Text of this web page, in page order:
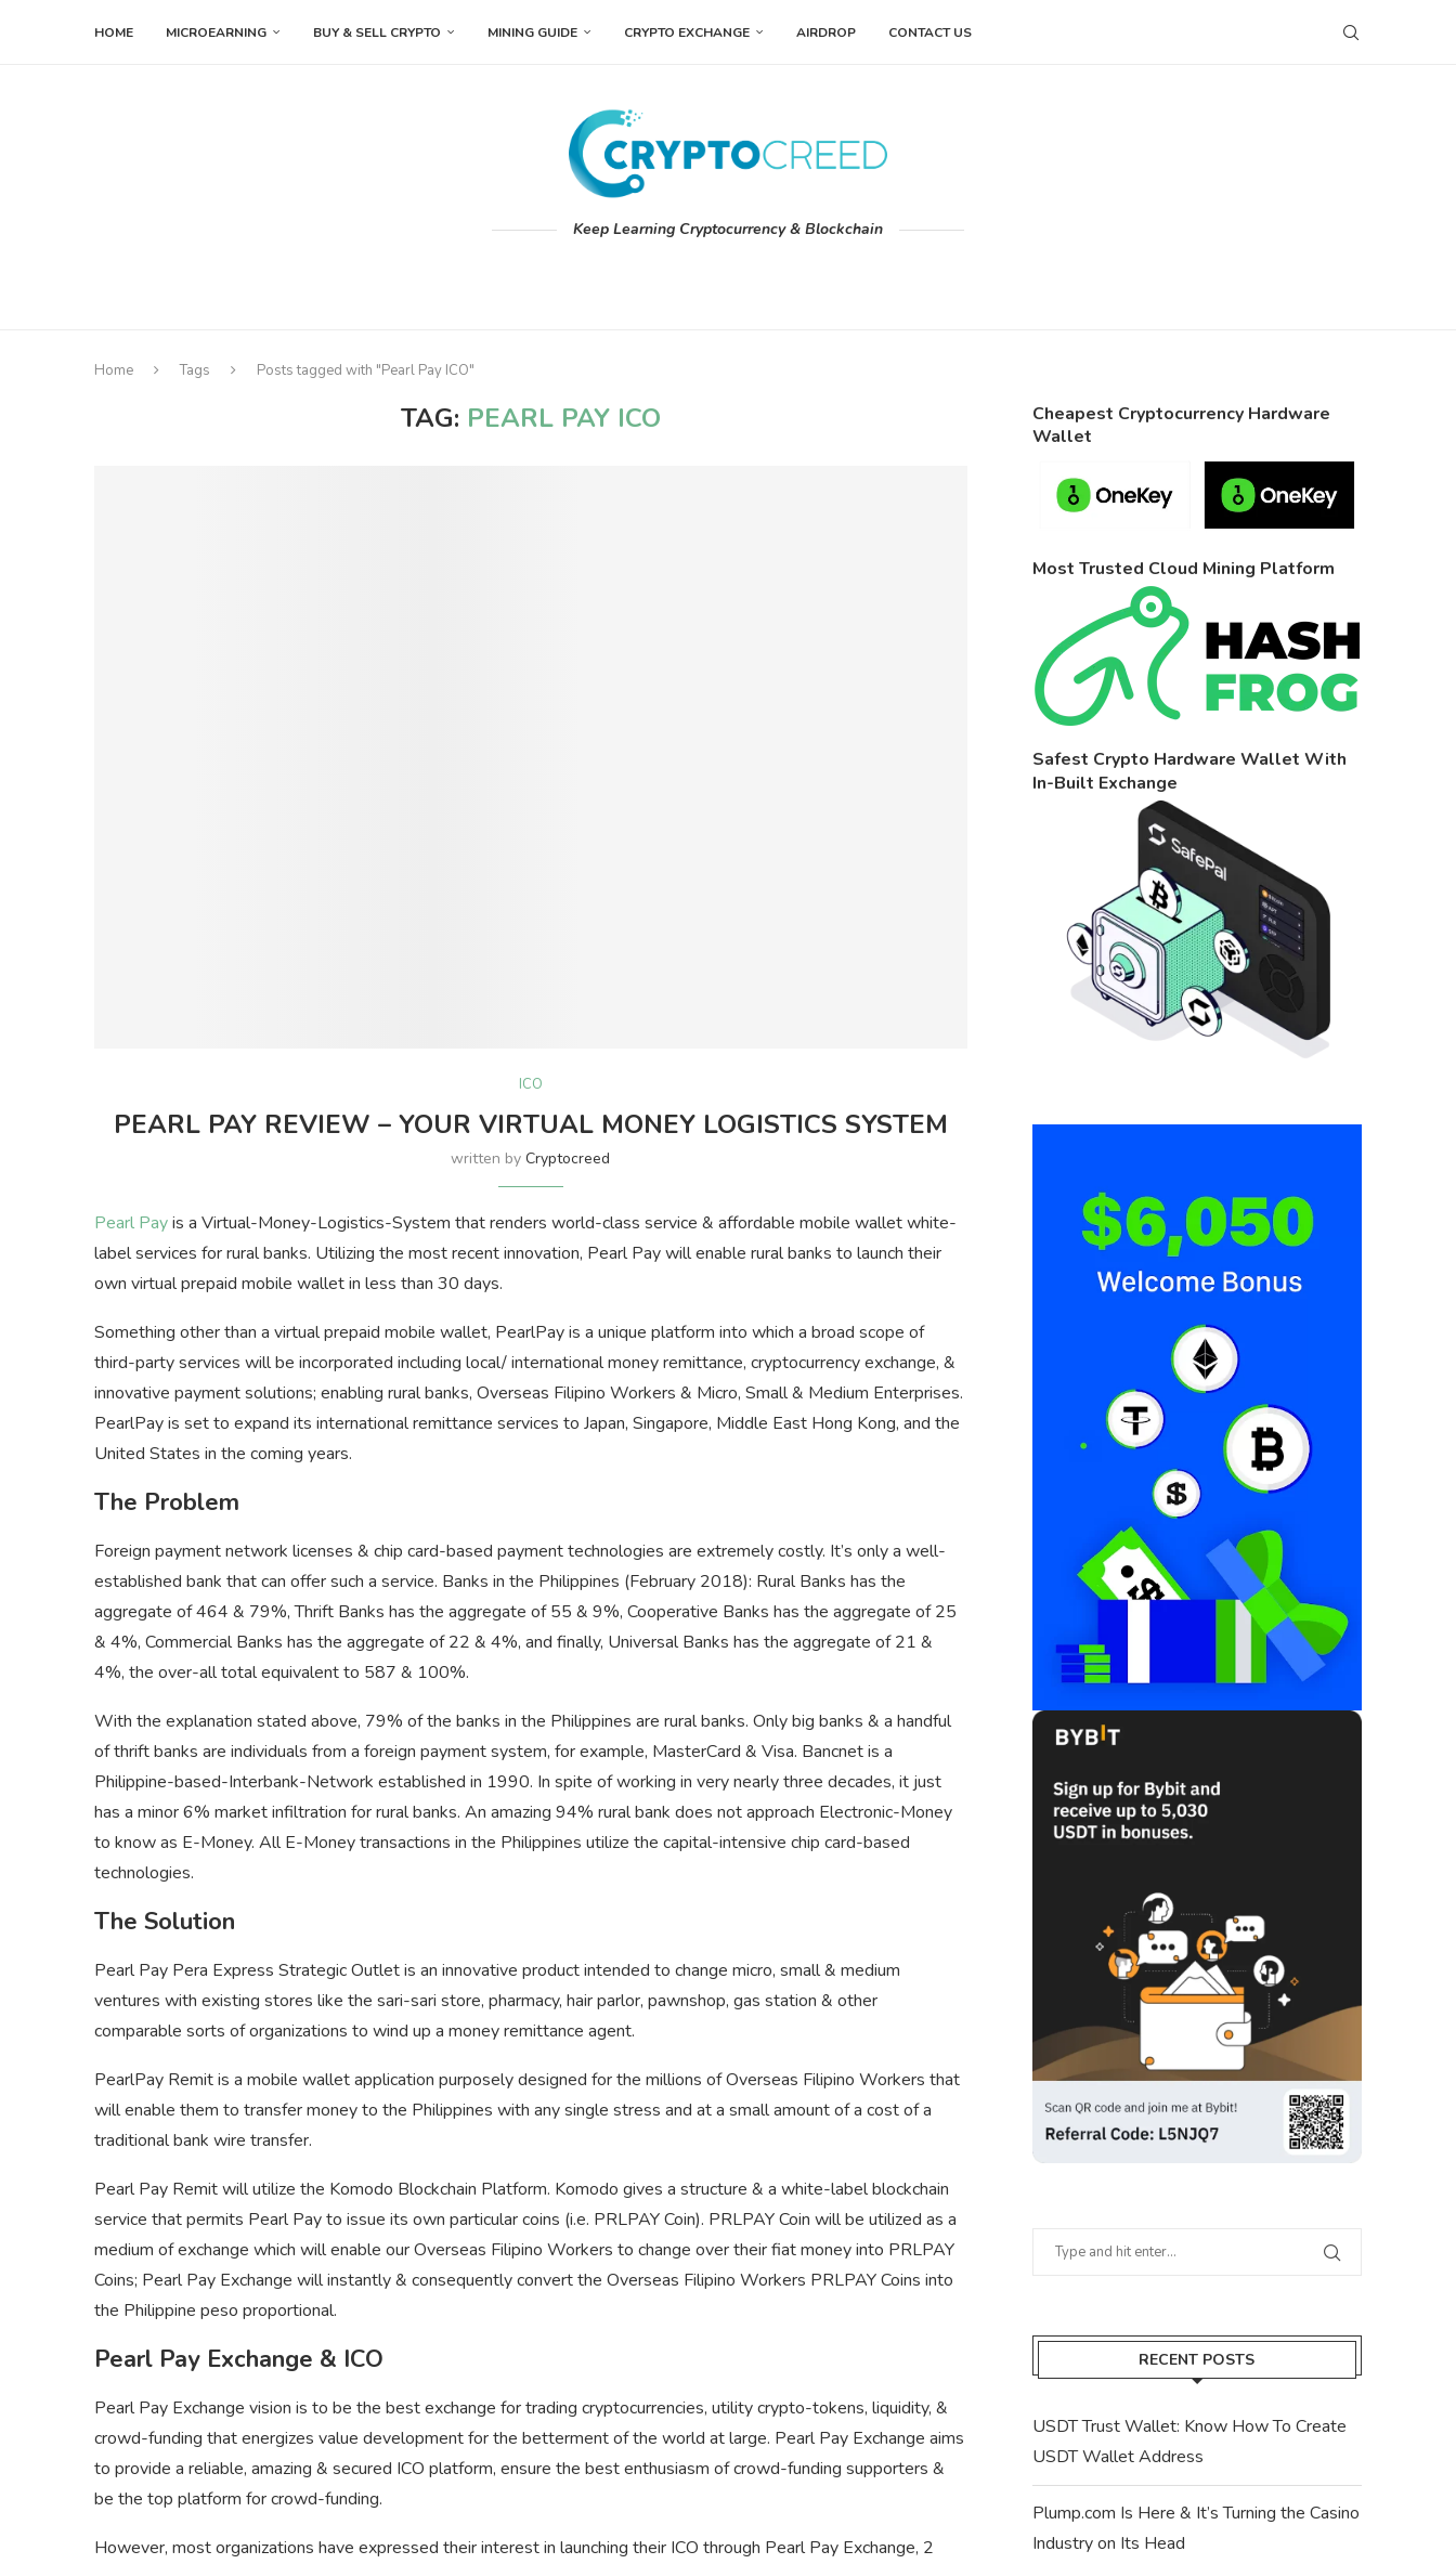
HOME MICROEARNING BUY & SELL CRYPTO MINING GUIDE CRYPTO EXCHANGE AIRDROP CONTACT US
Keep Learning Cryptocurrency & Blockchain
Home Tags Posts tagged with "Pearl Pay ICO"
TAG: PEARL PAY ICO
ICO
PEARL PAY REVIEW – YOUR VIRTUAL MONEY LOGISTICS SYSTEM
written byCryptocreed
Pearl Payis a Virtual-Money-Logistics-System that renders world-class service & affordable mobile wallet white-
label services for rural banks. Utilizing the most recent innovation, Pearl Pay will enable rural banks to launch their
own virtual prepaid mobile wallet in less than 30 days.
Something other than a virtual prepaid mobile wallet, PearlPay is a unique platform into which a broad scope of
third-party services will be incorporated including local/ international money remittance, cryptocurrency exchange, &
innovative payment solutions; enabling rural banks, Overseas Filipino Workers & Micro, Small & Medium Enterprises.
PearlPay is set to expand its international remittance services to Japan, Singapore, Middle East Hong Kong, and the
United States in the coming years.
The Problem
Foreign payment network licenses & chip card-based payment technologies are extremely costly. It’s only a well-
established bank that can offer such a service. Banks in the Philippines (February 2018): Rural Banks has the
aggregate of 464 & 79%, Thrift Banks has the aggregate of 55 & 9%, Cooperative Banks has the aggregate of 25
& 4%, Commercial Banks has the aggregate of 22 & 4%, and finally, Universal Banks has the aggregate of 21 &
4%, the over-all total equivalent to 587 & 100%.
With the explanation stated above, 79% of the banks in the Philippines are rural banks. Only big banks & a handful
of thrift banks are individuals from a foreign payment system, for example, MasterCard & Visa. Bancnet is a
Philippine-based-Interbank-Network established in 1990. In spite of working in very nearly three decades, it just
has a minor 6% market infiltration for rural banks. An amazing 94% rural bank does not approach Electronic-Money
to know as E-Money. All E-Money transactions in the Philippines utilize the capital-intensive chip card-based
technologies.
The Solution
Pearl Pay Pera Express Strategic Outlet is an innovative product intended to change micro, small & medium
ventures with existing stores like the sari-sari store, pharmacy, hair parlor, pawnshop, gas station & other
comparable sorts of organizations to wind up a money remittance agent.
PearlPay Remit is a mobile wallet application purposely designed for the millions of Overseas Filipino Workers that
will enable them to transfer money to the Philippines with any single stress and at a small amount of a cost of a
traditional bank wire transfer.
Pearl Pay Remit will utilize the Komodo Blockchain Platform. Komodo gives a structure & a white-label blockchain
service that permits Pearl Pay to issue its own particular coins (i.e. PRLPAY Coin). PRLPAY Coin will be utilized as a
medium of exchange which will enable our Overseas Filipino Workers to change over their fiat money into PRLPAY
Coins; Pearl Pay Exchange will instantly & consequently convert the Overseas Filipino Workers PRLPAY Coins into
the Philippine peso proportional.
Pearl Pay Exchange & ICO
Pearl Pay Exchange vision is to be the best exchange for trading cryptocurrencies, utility crypto-tokens, liquidity, &
crowd-funding that energizes value development for the betterment of the world at large. Pearl Pay Exchange aims
to provide a reliable, amazing & secured ICO platform, ensure the best enthusiasm of crowd-funding supporters &
be the top platform for crowd-funding.
However, most organizations have expressed their interest in launching their ICO through Pearl Pay Exchange, 2
Cheapest Cryptocurrency Hardware
Wallet
Most Trusted Cloud Mining Platform
Safest Crypto Hardware Wallet With
In-Built Exchange
RECENT POSTS
USDT Trust Wallet: Know How To Create
USDT Wallet Address
Plump.com Is Here & It’s Turning the Casino
Industry on Its Head